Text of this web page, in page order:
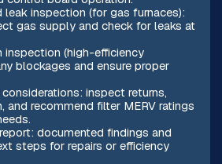
leak inspection (for gas furnaces):
gas supply and check for leaks at
inspection (high-efficiency
blockages and ensure proper
inspect returns,
and recommend filter MERV ratings
documented findings and
steps for repairs or efficiency